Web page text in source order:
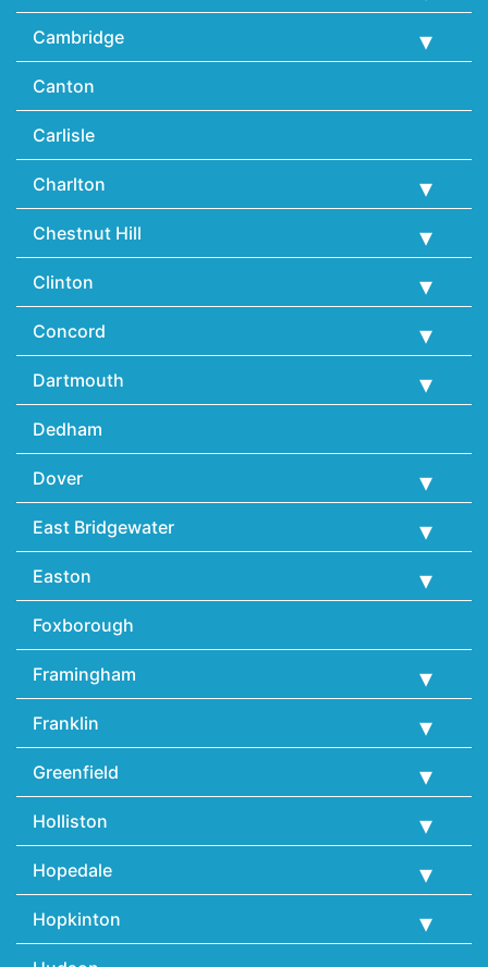
Cambridge
Canton
Carlisle
Charlton
Chestnut Hill
Clinton
Concord
Dartmouth
Dedham
Dover
East Bridgewater
Easton
Foxborough
Framingham
Franklin
Greenfield
Holliston
Hopedale
Hopkinton